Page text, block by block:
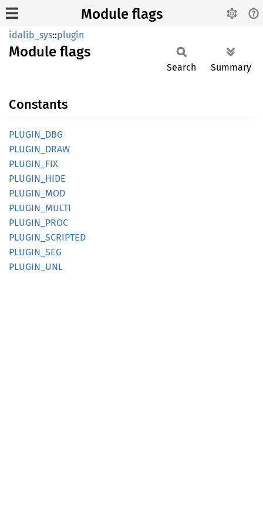
Module flags
idalib_sys::plugin
Module flags
Search Summary
Constants
PLUGIN_ DBG
PLUGIN_ DRAW
PLUGIN_ FIX
PLUGIN_ HIDE
PLUGIN_ MOD
PLUGIN_ MULTI
PLUGIN_ PROC
PLUGIN_ SCRIPTED
PLUGIN_ SEG
PLUGIN_ UNL